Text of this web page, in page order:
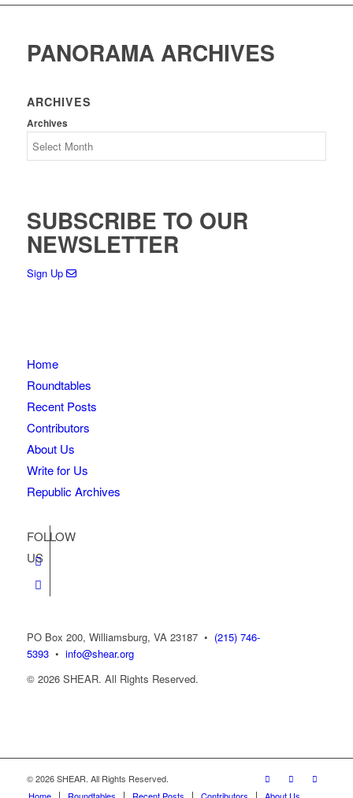
PANORAMA ARCHIVES
ARCHIVES
Archives
SUBSCRIBE TO OUR
NEWSLETTER
Sign Up
Home
Roundtables
Recent Posts
Contributors
About Us
Write for Us
Republic Archives
FOLLOW
US
PO Box 200, Williamsburg, VA 23187• (215) 746-
5393• info@shear.org
© 2026 SHEAR. All Rights Reserved.
© 2026 SHEAR. All Rights Reserved.